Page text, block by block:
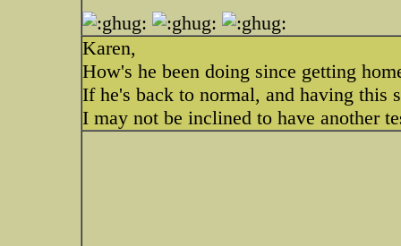
Karen,
How's he been doing since getting
If he's back to normal, and having
I may not be inclined to have another